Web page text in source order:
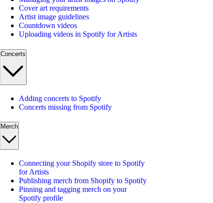
Cover art requirements
Artist image guidelines
Countdown videos
Uploading videos in Spotify for Artists
Concerts
Adding concerts to Spotify
Concerts missing from Spotify
Merch
Connecting your Shopify store to Spotify
for Artists
Publishing merch from Shopify to Spotify
Pinning and tagging merch on your
Spotify profile